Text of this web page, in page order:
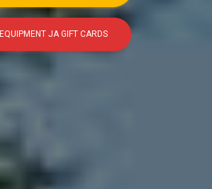
EQUIPMENT JA GIFT CARDS